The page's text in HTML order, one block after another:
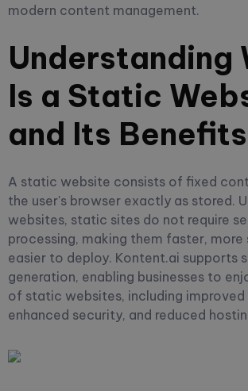
modern content management.
Understanding
Is a Static
and Its Benefits
A static website consists of fixed
the user's browser exactly as stored.
websites, static sites do not require
processing, making them faster, more
easier to deploy. Kontent.ai supports
generation, enabling businesses to
of static websites, including improved
enhanced security, and reduced